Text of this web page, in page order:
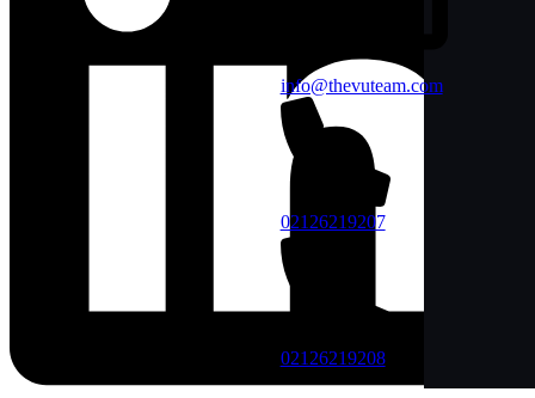
info@thevuteam.com
02126219207
02126219208